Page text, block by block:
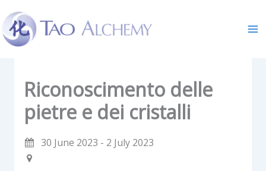
content
Riconoscimento delle
pietre e dei cristalli
30 June 2023 - 2 July 2023